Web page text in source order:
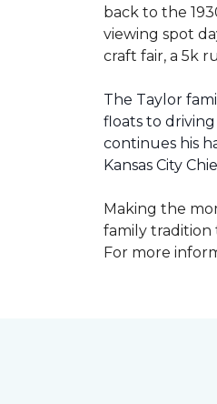
back to the
viewing spot
craft fair, a 5k
The Taylor
floats to
continues his
Kansas City
Making the
family tradition
For more